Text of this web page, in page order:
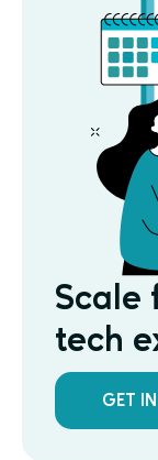
Scale
tech
GET